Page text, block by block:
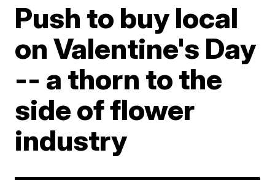
Push to buy local
on Valentine's Day
-- a thorn to the
side of flower
industry